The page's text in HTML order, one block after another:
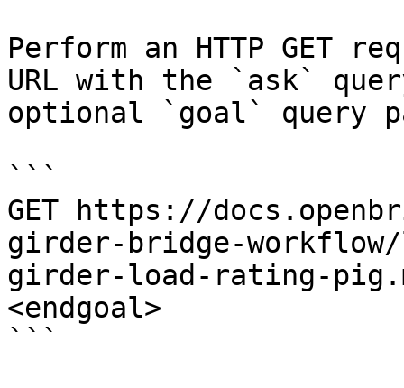
Perform an HTTP GET
URL with the `ask`
optional `goal` query
```
GET https://
girder-bridge-
girder-load-rating-
<endgoal>
```